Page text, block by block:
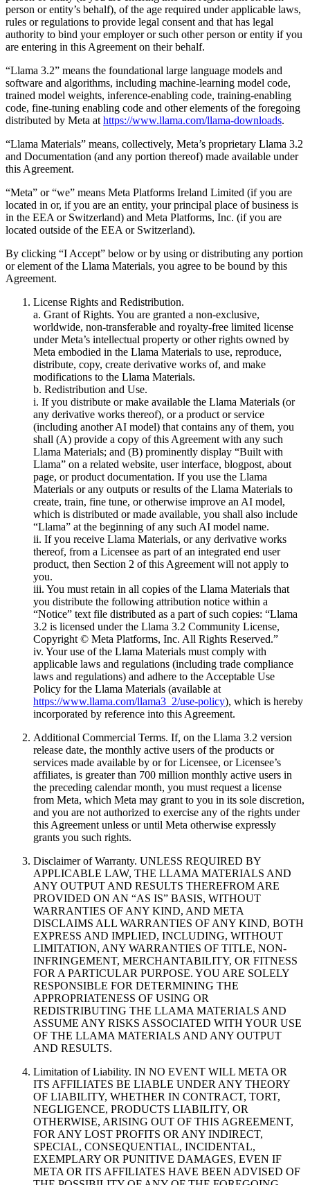
person or entity’s behalf), of the age required under applicable laws,
rules or regulations to provide legal consent and that has legal
authority to bind your employer or such other person or entity if you
are entering in this Agreement on their behalf.
“Llama 3.2” means the foundational large language models and
software and algorithms, including machine-learning model code,
trained model weights, inference-enabling code, training-enabling
code, fine-tuning enabling code and other elements of the foregoing
distributed by Meta at https://www.llama.com/llama-downloads.
“Llama Materials” means, collectively, Meta’s proprietary Llama 3.2
and Documentation (and any portion thereof) made available under
this Agreement.
“Meta” or “we” means Meta Platforms Ireland Limited (if you are
located in or, if you are an entity, your principal place of business is
in the EEA or Switzerland) and Meta Platforms, Inc. (if you are
located outside of the EEA or Switzerland).
By clicking “I Accept” below or by using or distributing any portion
or element of the Llama Materials, you agree to be bound by this
Agreement.
License Rights and Redistribution.
a. Grant of Rights. You are granted a non-exclusive,
worldwide, non-transferable and royalty-free limited license
under Meta’s intellectual property or other rights owned by
Meta embodied in the Llama Materials to use, reproduce,
distribute, copy, create derivative works of, and make
modifications to the Llama Materials.
b. Redistribution and Use.
i. If you distribute or make available the Llama Materials (or
any derivative works thereof), or a product or service
(including another AI model) that contains any of them, you
shall (A) provide a copy of this Agreement with any such
Llama Materials; and (B) prominently display “Built with
Llama” on a related website, user interface, blogpost, about
page, or product documentation. If you use the Llama
Materials or any outputs or results of the Llama Materials to
create, train, fine tune, or otherwise improve an AI model,
which is distributed or made available, you shall also include
“Llama” at the beginning of any such AI model name.
ii. If you receive Llama Materials, or any derivative works
thereof, from a Licensee as part of an integrated end user
product, then Section 2 of this Agreement will not apply to
you.
iii. You must retain in all copies of the Llama Materials that
you distribute the following attribution notice within a
“Notice” text file distributed as a part of such copies: “Llama
3.2 is licensed under the Llama 3.2 Community License,
Copyright © Meta Platforms, Inc. All Rights Reserved.”
iv. Your use of the Llama Materials must comply with
applicable laws and regulations (including trade compliance
laws and regulations) and adhere to the Acceptable Use
Policy for the Llama Materials (available at
https://www.llama.com/llama3_2/use-policy), which is hereby
incorporated by reference into this Agreement.
Additional Commercial Terms. If, on the Llama 3.2 version
release date, the monthly active users of the products or
services made available by or for Licensee, or Licensee’s
affiliates, is greater than 700 million monthly active users in
the preceding calendar month, you must request a license
from Meta, which Meta may grant to you in its sole discretion,
and you are not authorized to exercise any of the rights under
this Agreement unless or until Meta otherwise expressly
grants you such rights.
Disclaimer of Warranty. UNLESS REQUIRED BY
APPLICABLE LAW, THE LLAMA MATERIALS AND
ANY OUTPUT AND RESULTS THEREFROM ARE
PROVIDED ON AN “AS IS” BASIS, WITHOUT
WARRANTIES OF ANY KIND, AND META
DISCLAIMS ALL WARRANTIES OF ANY KIND, BOTH
EXPRESS AND IMPLIED, INCLUDING, WITHOUT
LIMITATION, ANY WARRANTIES OF TITLE, NON-
INFRINGEMENT, MERCHANTABILITY, OR FITNESS
FOR A PARTICULAR PURPOSE. YOU ARE SOLELY
RESPONSIBLE FOR DETERMINING THE
APPROPRIATENESS OF USING OR
REDISTRIBUTING THE LLAMA MATERIALS AND
ASSUME ANY RISKS ASSOCIATED WITH YOUR USE
OF THE LLAMA MATERIALS AND ANY OUTPUT
AND RESULTS.
Limitation of Liability. IN NO EVENT WILL META OR
ITS AFFILIATES BE LIABLE UNDER ANY THEORY
OF LIABILITY, WHETHER IN CONTRACT, TORT,
NEGLIGENCE, PRODUCTS LIABILITY, OR
OTHERWISE, ARISING OUT OF THIS AGREEMENT,
FOR ANY LOST PROFITS OR ANY INDIRECT,
SPECIAL, CONSEQUENTIAL, INCIDENTAL,
EXEMPLARY OR PUNITIVE DAMAGES, EVEN IF
META OR ITS AFFILIATES HAVE BEEN ADVISED OF